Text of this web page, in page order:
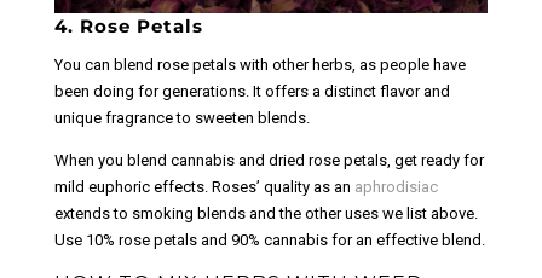
4. Rose Petals
You can blend rose petals with other herbs, as people have
been doing for generations. It offers a distinct flavor and
unique fragrance to sweeten blends.
When you blend cannabis and dried rose petals, get ready for
mild euphoric effects. Roses’ quality as an aphrodisiac
extends to smoking blends and the other uses we list above.
Use 10% rose petals and 90% cannabis for an effective blend.